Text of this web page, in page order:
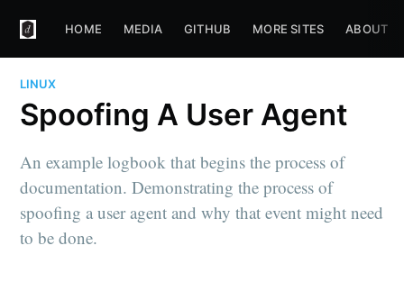
HOME MEDIA GITHUB MORE SITES ABOUT
LINUX
Spoofing A User Agent
An example logbook that begins the process of
documentation. Demonstrating the process of
spoofing a user agent and why that event might need
to be done.